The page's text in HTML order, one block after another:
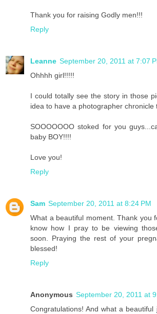
Thank you for raising Godly men!!!
Reply
Leanne September 20, 2011 at 7:07
Ohhhh girl!!!!!
I could totally see the story in those
idea to have a photographer chronicle
SOOOOOOO stoked for you
baby BOY!!!!
Love you!
Reply
Sam September 20, 2011 at 8:24 PM
What a beautiful moment. Thank you
know how I pray to be viewing
soon. Praying the rest of your
blessed!
Reply
Anonymous September 20, 2011 at
Congratulations! And what a